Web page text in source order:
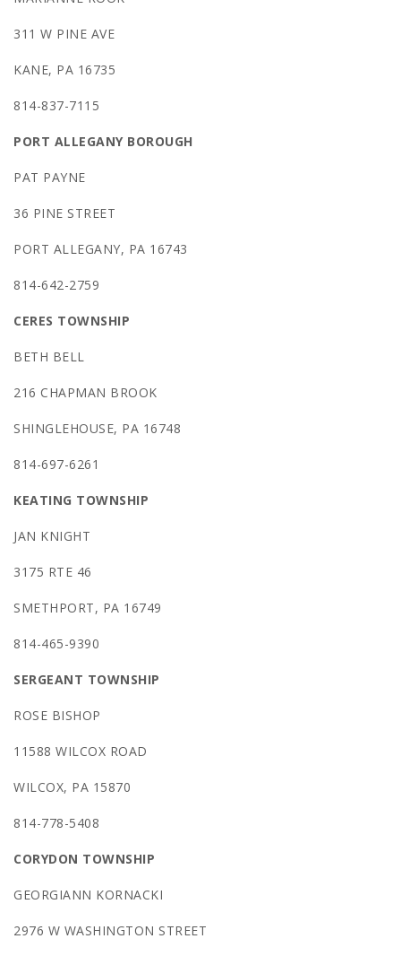
311 W PINE AVE
KANE, PA 16735
814-837-7115
PORT ALLEGANY BOROUGH
PAT PAYNE
36 PINE STREET
PORT ALLEGANY, PA 16743
814-642-2759
CERES TOWNSHIP
BETH BELL
216 CHAPMAN BROOK
SHINGLEHOUSE, PA 16748
814-697-6261
KEATING TOWNSHIP
JAN KNIGHT
3175 RTE 46
SMETHPORT, PA 16749
814-465-9390
SERGEANT TOWNSHIP
ROSE BISHOP
11588 WILCOX ROAD
WILCOX, PA 15870
814-778-5408
CORYDON TOWNSHIP
GEORGIANN KORNACKI
2976 W WASHINGTON STREET